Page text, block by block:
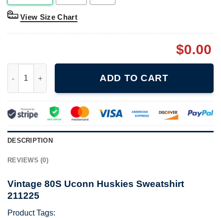
View Size Chart
$0.00
ADD TO CART
DESCRIPTION
REVIEWS (0)
Vintage 80S Uconn Huskies Sweatshirt
211225
Product Tags: